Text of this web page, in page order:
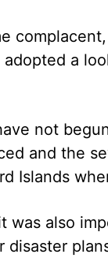
a
not
and the
Islands
was also
disaster